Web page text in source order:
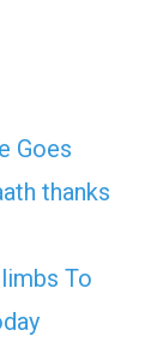
Goes
thanks
To